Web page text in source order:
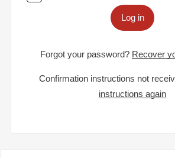
Log in
Forgot your password? Recover
Confirmation instructions not
instructions again